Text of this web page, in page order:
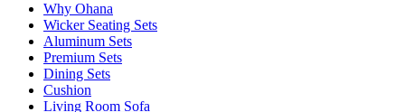
Why Ohana
Wicker Seating Sets
Aluminum Sets
Premium Sets
Dining Sets
Cushion
Living Room Sofa